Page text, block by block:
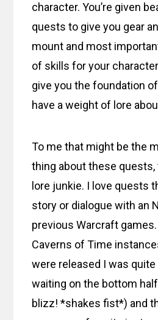
character. You’re given
quests to give you gear
mount and most
of skills for your
give you the foundation
have a weight of lore
To me that might be the
thing about these quests,
lore junkie. I love quests
story or dialogue with an
previous Warcraft
Caverns of Time
were released I was quite
waiting on the bottom
blizz! *shakes fist*) and